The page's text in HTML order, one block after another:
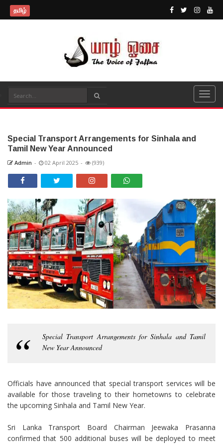
தமிழ்
Special Transport Arrangements for Sinhala and
Tamil New Year Announced
Admin - 02 April 2025 - (939)
Special Transport Arrangements for Sinhala and Tamil
New Year Announced
Officials have announced that special transport services will be
available for those traveling to their hometowns to celebrate
the upcoming Sinhala and Tamil New Year.
Sri Lanka Transport Board Chairman Jeewaka Prasanna
confirmed that 500 additional buses will be deployed to meet